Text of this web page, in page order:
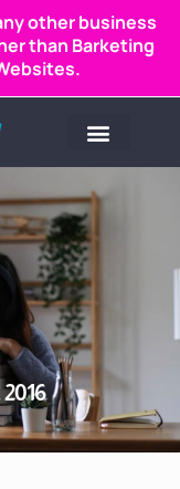
other business
than Barketing